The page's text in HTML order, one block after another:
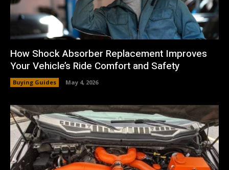
How Shock Absorber Replacement Improves
Your Vehicle’s Ride Comfort and Safety
Buying Guides May 4, 2026